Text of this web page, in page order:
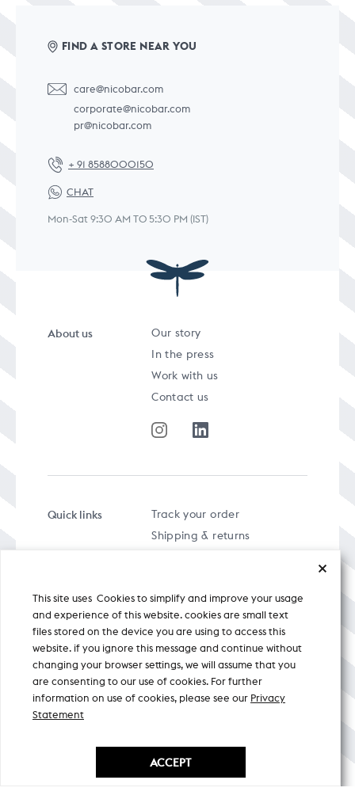
FIND A STORE NEAR YOU
care@nicobar.com
corporate@nicobar.com
pr@nicobar.com
+ 91 8588000150
CHAT
Mon-Sat 9:30 AM TO 5:30 PM (IST)
About us
Our story
In the press
Work with us
Contact us
Quick links
Track your order
Shipping & returns
Privacy policy
A specially curated musical stream
This site uses Cookies to simplify and improve your usage
and experience of this website. cookies are small text
files stored on the device you are using to access this
website. if you ignore this message and continue without
changing your browser settings, we will assume that you
are consenting to our use of cookies. For further
information on use of cookies, please see our Privacy
Statement
ACCEPT